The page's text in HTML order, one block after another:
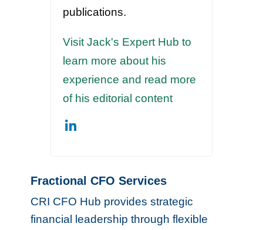
publications.
Visit Jack's Expert Hub to
learn more about his
experience and read more
of his editorial content
Fractional CFO Services
CRI CFO Hub provides strategic
financial leadership through flexible